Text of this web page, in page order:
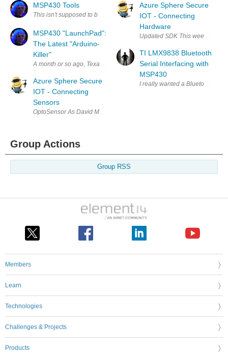
MSP430 Tools
This isn't supposed to be a blog about getting a LanuchPad toolset
MSP430 "LaunchPad":
The Latest "Arduino-
Killer"
A month or so ago, Texas Instruments announced that they were
Azure Sphere Secure
IOT - Connecting
Sensors
OptoSensor As David Murphy mentions, a stepper motor solution
Azure Sphere Secure
IOT - Connecting
Hardware
Updated SDK This week there
TI LMX9838 Bluetooth
Serial Interfacing with
MSP430
I really wanted a Bluetooth
Group Actions
Group RSS
Members
Learn
Technologies
Challenges & Projects
Products